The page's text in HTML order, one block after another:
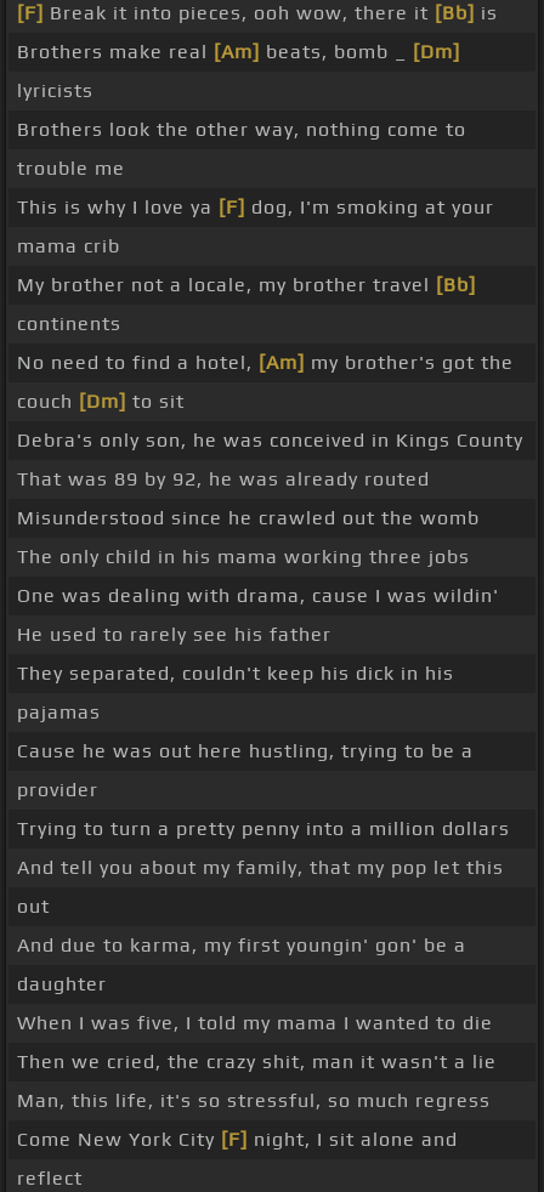
[F] Break it into pieces, ooh wow, there it [Bb] is
Brothers make real [Am] beats, bomb _
[Dm]
lyricists
Brothers look the other way, nothing come to
trouble me
This is why I love ya [F] dog, I'm smoking at your
mama crib
My brother not a locale, my brother travel [Bb]
continents
No need to find a hotel, [Am] my brother's got the
couch [Dm] to sit
Debra's only son, he was conceived in Kings County
That was 89 by 92, he was already routed
Misunderstood since he crawled out the womb
The only child in his mama working three jobs
One was dealing with drama, cause I was wildin'
He used to rarely see his father
They separated, couldn't keep his dick in his
pajamas
Cause he was out here hustling, trying to be a
provider
Trying to turn a pretty penny into a million dollars
And tell you about my family, that my pop let this
out
And due to karma, my first youngin' gon' be a
daughter
When I was five, I told my mama I wanted to die
Then we cried, the crazy shit, man it wasn't a lie
Man, this life, it's so stressful, so much regress
Come New York City [F] night, I sit alone and
reflect